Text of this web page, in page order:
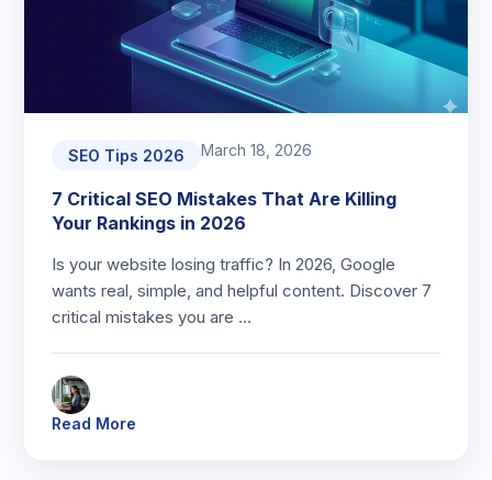
SEO Tips 2026 March 18, 2026
7 Critical SEO Mistakes That Are Killing
Your Rankings in 2026
Is your website losing traffic? In 2026, Google
wants real, simple, and helpful content. Discover 7
critical mistakes you are …
Read More